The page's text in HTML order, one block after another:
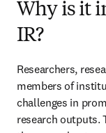
Why is it
IR?
Researchers,
members of
challenges in
research outputs.